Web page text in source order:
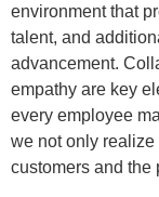
environment that
talent, and
advancement.
empathy are key
every employee
we not only realize
customers and the